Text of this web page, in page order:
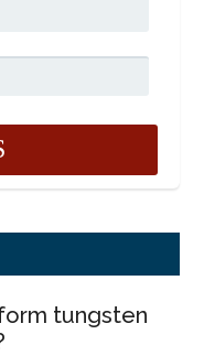
tungsten